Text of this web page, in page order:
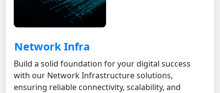
Network Infra
Build a solid foundation for your digital success
with our Network Infrastructure solutions,
ensuring reliable connectivity, scalability, and